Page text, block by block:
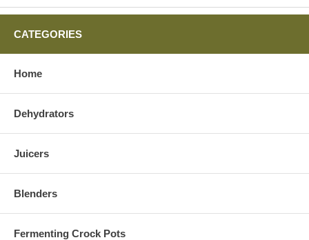
CATEGORIES
Home
Dehydrators
Juicers
Blenders
Fermenting Crock Pots